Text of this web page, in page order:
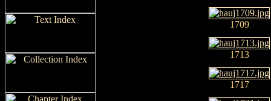
1709
1713
1717